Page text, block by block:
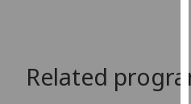
Related